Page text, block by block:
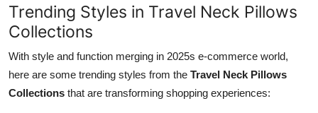
Trending Styles in Travel Neck Pillows
Collections
With style and function merging in 2025s e-commerce world,
here are some trending styles from the Travel Neck Pillows
Collections that are transforming shopping experiences: